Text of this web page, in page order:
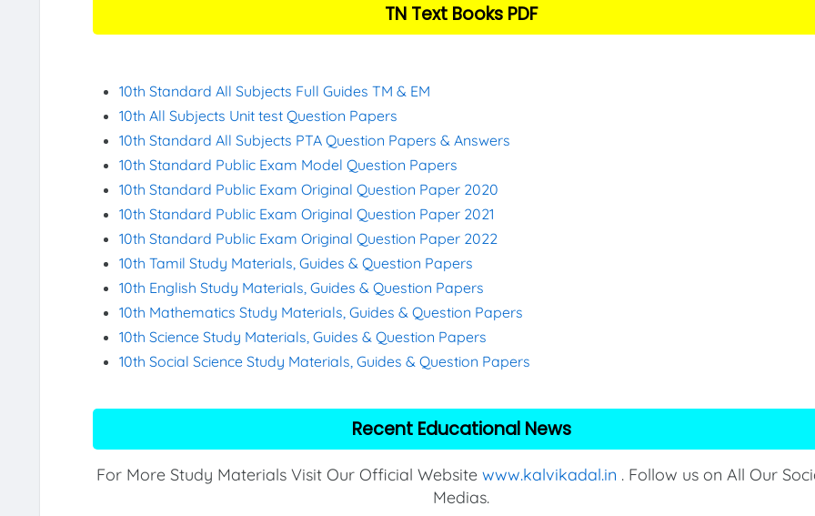
TN Text Books PDF
10th Standard All Subjects Full Guides TM & EM
10th All Subjects Unit test Question Papers
10th Standard All Subjects PTA Question Papers & Answers
10th Standard Public Exam Model Question Papers
10th Standard Public Exam Original Question Paper 2020
10th Standard Public Exam Original Question Paper 2021
10th Standard Public Exam Original Question Paper 2022
10th Tamil Study Materials, Guides & Question Papers
10th English Study Materials, Guides & Question Papers
10th Mathematics Study Materials, Guides & Question Papers
10th Science Study Materials, Guides & Question Papers
10th Social Science Study Materials, Guides & Question Papers
Recent Educational News
For More Study Materials Visit Our Official Website www.kalvikadal.in . Follow us on All Our
Medias.